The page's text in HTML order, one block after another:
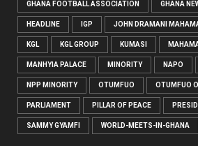
GHANA FOOTBALL ASSOCIATION GHANA
HEADLINE IGP JOHN DRAMANI
KGL KGL GROUP KUMASI
MANHYIA PALACE MINORITY NAPO
NPP MINORITY OTUMFUO OTUMFUO
PARLIAMENT PILLAR OF PEACE
SAMMY GYAMFI WORLD-MEETS-IN-GHANA